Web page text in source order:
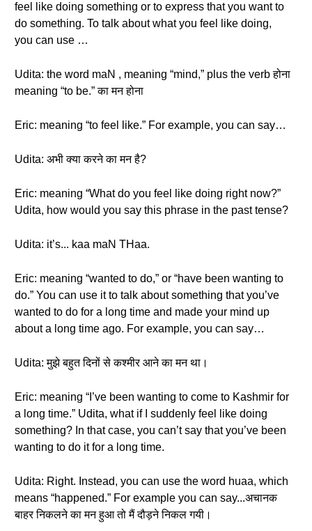
feel like doing something or to express that you want to
do something. To talk about what you feel like doing,
you can use …
Udita: the word maN , meaning “mind,” plus the verb होना
meaning “to be.” का मन होना
Eric: meaning “to feel like.” For example, you can say…
Udita: अभी क्या करने का मन है?
Eric: meaning “What do you feel like doing right now?”
Udita, how would you say this phrase in the past tense?
Udita: it’s... kaa maN THaa.
Eric: meaning “wanted to do,” or “have been wanting to
do.” You can use it to talk about something that you’ve
wanted to do for a long time and made your mind up
about a long time ago. For example, you can say…
Udita: मुझे बहुत दिनों से कश्मीर आने का मन था।
Eric: meaning “I’ve been wanting to come to Kashmir for
a long time.” Udita, what if I suddenly feel like doing
something? In that case, you can’t say that you’ve been
wanting to do it for a long time.
Udita: Right. Instead, you can use the word huaa, which
means “happened.” For example you can say...अचानक
बाहर निकलने का मन हुआ तो मैं दौड़ने निकल गयी।